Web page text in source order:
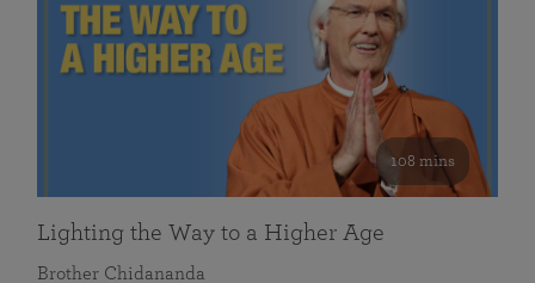
108 mins
Lighting the Way to a Higher Age
Brother Chidananda